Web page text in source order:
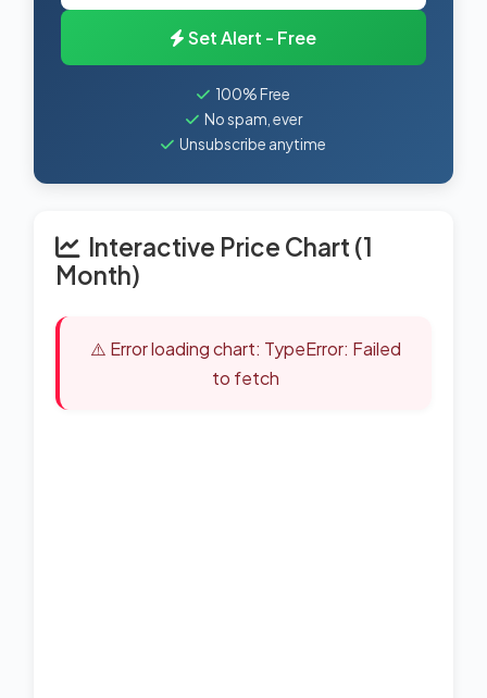
Set Alert - Free
100% Free
No spam, ever
Unsubscribe anytime
Interactive Price Chart (1
Month)
⚠️ Error loading chart: TypeError: Failed
to fetch